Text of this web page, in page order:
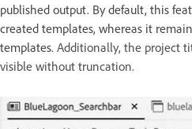
published output. By default, this
created templates, whereas it
templates. Additionally, the project
visible without truncation.